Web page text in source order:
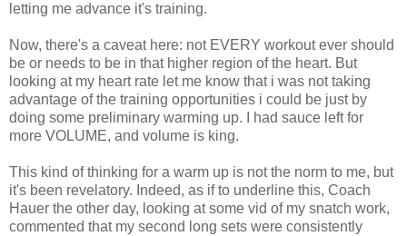
letting me advance it's training.
Now, there's a caveat here: not EVERY workout ever should
be or needs to be in that higher region of the heart. But
looking at my heart rate let me know that i was not taking
advantage of the training opportunities i could be just by
doing some preliminary warming up. I had sauce left for
more VOLUME, and volume is king.
This kind of thinking for a warm up is not the norm to me, but
it's been revelatory. Indeed, as if to underline this, Coach
Hauer the other day, looking at some vid of my snatch work,
commented that my second long sets were consistently